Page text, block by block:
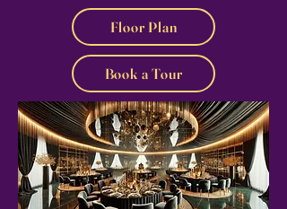
Floor Plan
Book a Tour